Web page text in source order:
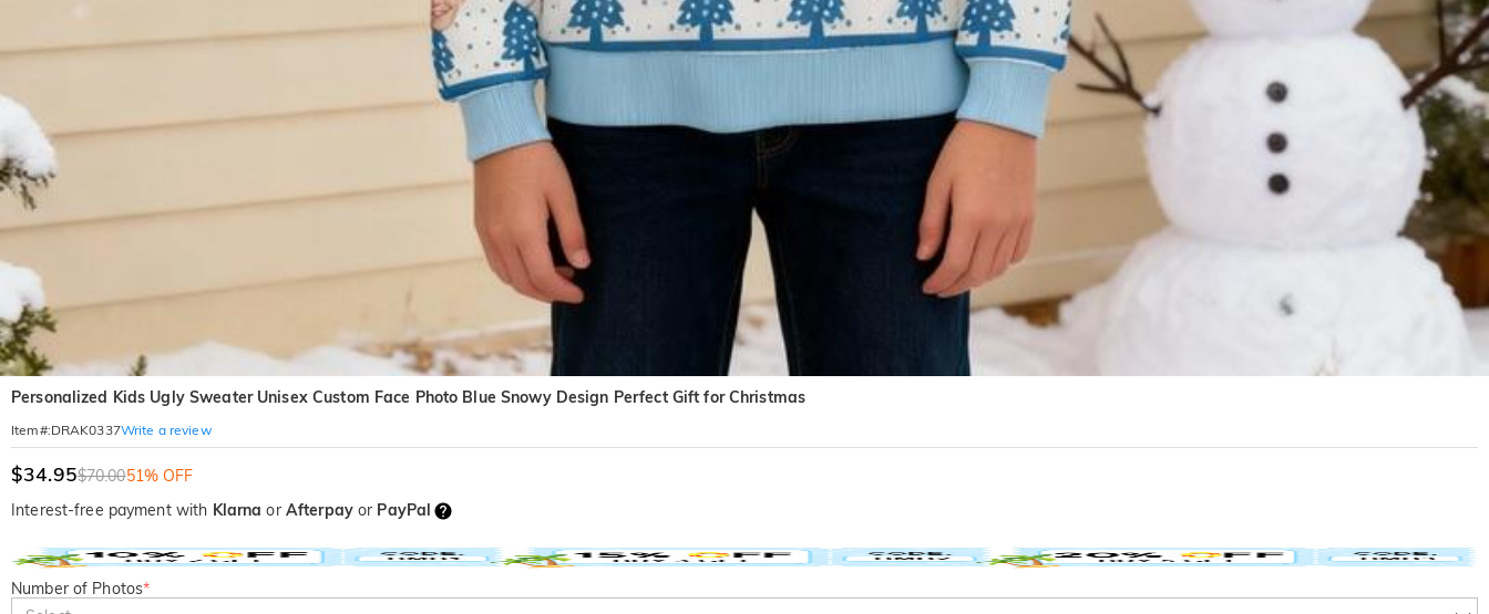
Personalized Kids Ugly Sweater Unisex Custom Face Photo Blue Snowy Design Perfect Gift for Christmas
Item#:DRAK0337Write a review
$34.95$70.0051% OFF
Interest-free payment with Klarna or Afterpayor PayPal
Number of Photos*